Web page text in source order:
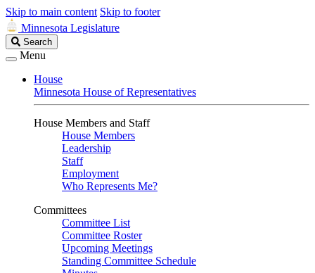
Skip to main content Skip to footer
Minnesota Legislature
Search
Legislature
Search
Menu
House
Minnesota House of Representatives
House Members and Staff
House Members
Leadership
Staff
Employment
Who Represents Me?
Committees
Committee List
Committee Roster
Upcoming Meetings
Standing Committee Schedule